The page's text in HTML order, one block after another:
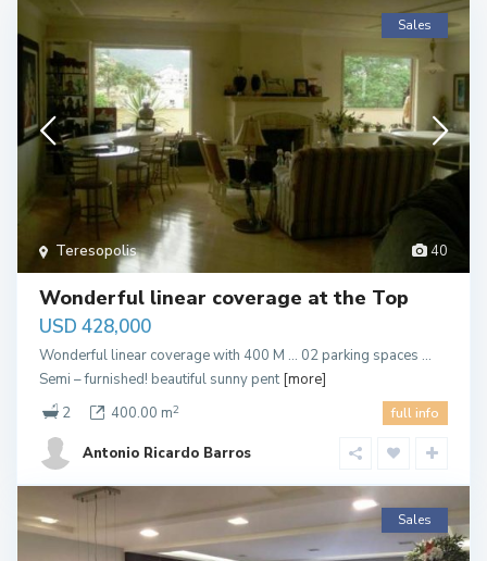
40
Teresopolis
Sales
Wonderful linear coverage at the Top
USD 428,000
Wonderful linear coverage with 400 M … 02 parking spaces …
Semi – furnished! beautiful sunny pent [more]
2
400.00 m2 full info
Antonio Ricardo Barros
Sales